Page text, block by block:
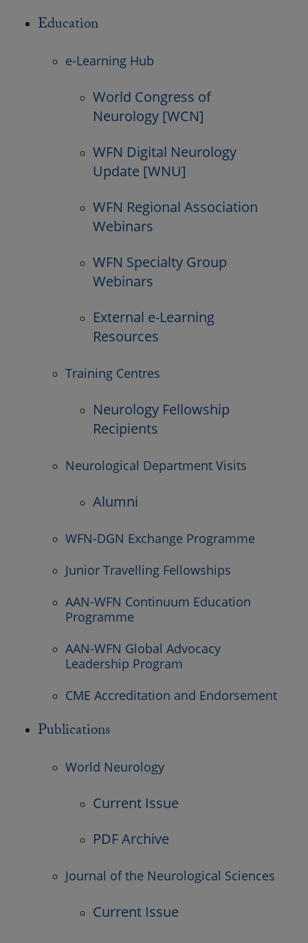
Education
e-Learning Hub
World Congress of
Neurology [WCN]
WFN Digital Neurology
Update [WNU]
WFN Regional Association
Webinars
WFN Specialty Group
Webinars
External e-Learning
Resources
Training Centres
Neurology Fellowship
Recipients
Neurological Department Visits
Alumni
WFN-DGN Exchange Programme
Junior Travelling Fellowships
AAN-WFN Continuum Education
Programme
AAN-WFN Global Advocacy
Leadership Program
CME Accreditation and Endorsement
Publications
World Neurology
Current Issue
PDF Archive
Journal of the Neurological Sciences
Current Issue